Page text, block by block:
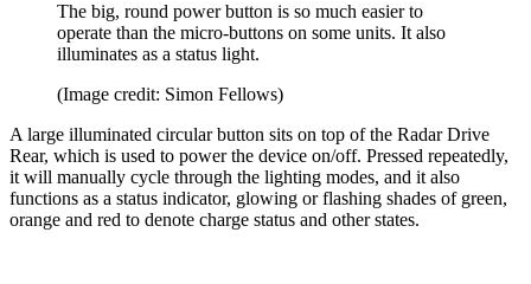
The big, round power button is so much easier to
operate than the micro-buttons on some units. It also
illuminates as a status light.
(Image credit: Simon Fellows)
A large illuminated circular button sits on top of the Radar Drive
Rear, which is used to power the device on/off. Pressed repeatedly,
it will manually cycle through the lighting modes, and it also
functions as a status indicator, glowing or flashing shades of green,
orange and red to denote charge status and other states.